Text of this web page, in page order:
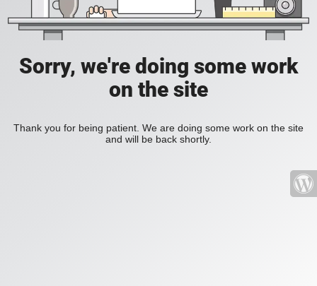
Sorry, we're doing some work
on the site
Thank you for being patient. We are doing some work on the site
and will be back shortly.